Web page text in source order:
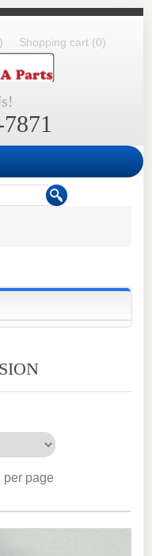
Shopping cart (0)
per page